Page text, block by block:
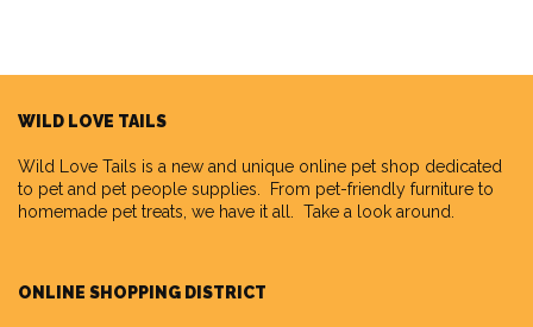
WILD LOVE TAILS
Wild Love Tails is a new and unique online pet shop dedicated
to pet and pet people supplies. From pet-friendly furniture to
homemade pet treats, we have it all. Take a look around.
ONLINE SHOPPING DISTRICT